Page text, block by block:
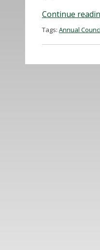
Continue
Tags: Annual